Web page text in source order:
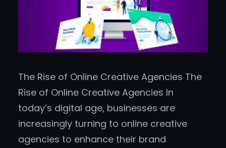
The Rise of Online Creative Agencies The
Rise of Online Creative Agencies In
today’s digital age, businesses are
increasingly turning to online creative
agencies to enhance their brand